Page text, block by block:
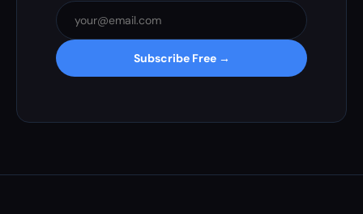
Subscribe Free →